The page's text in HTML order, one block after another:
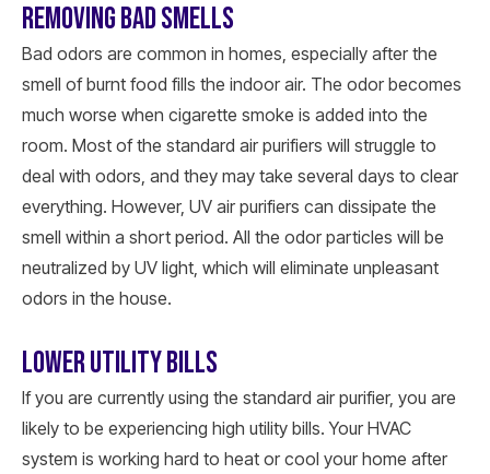
REMOVING BAD SMELLS
Bad odors are common in homes, especially after the
smell of burnt food fills the indoor air. The odor becomes
much worse when cigarette smoke is added into the
room. Most of the standard air purifiers will struggle to
deal with odors, and they may take several days to clear
everything. However, UV air purifiers can dissipate the
smell within a short period. All the odor particles will be
neutralized by UV light, which will eliminate unpleasant
odors in the house.
LOWER UTILITY BILLS
If you are currently using the standard air purifier, you are
likely to be experiencing high utility bills. Your HVAC
system is working hard to heat or cool your home after